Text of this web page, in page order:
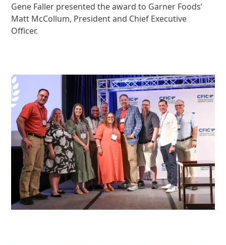
Gene Faller presented the award to Garner Foods’
Matt McCollum, President and Chief Executive
Officer.